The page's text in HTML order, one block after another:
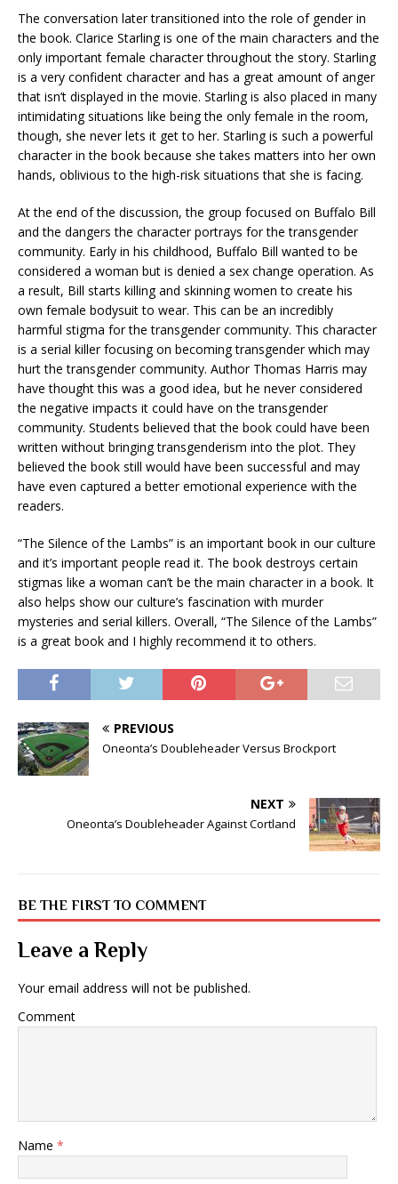
The conversation later transitioned into the role of gender in
the book. Clarice Starling is one of the main characters and the
only important female character throughout the story. Starling
is a very confident character and has a great amount of anger
that isn’t displayed in the movie. Starling is also placed in many
intimidating situations like being the only female in the room,
though, she never lets it get to her. Starling is such a powerful
character in the book because she takes matters into her own
hands, oblivious to the high-risk situations that she is facing.
At the end of the discussion, the group focused on Buffalo Bill
and the dangers the character portrays for the transgender
community. Early in his childhood, Buffalo Bill wanted to be
considered a woman but is denied a sex change operation. As
a result, Bill starts killing and skinning women to create his
own female bodysuit to wear. This can be an incredibly
harmful stigma for the transgender community. This character
is a serial killer focusing on becoming transgender which may
hurt the transgender community. Author Thomas Harris may
have thought this was a good idea, but he never considered
the negative impacts it could have on the transgender
community. Students believed that the book could have been
written without bringing transgenderism into the plot. They
believed the book still would have been successful and may
have even captured a better emotional experience with the
readers.
“The Silence of the Lambs” is an important book in our culture
and it’s important people read it. The book destroys certain
stigmas like a woman can’t be the main character in a book. It
also helps show our culture’s fascination with murder
mysteries and serial killers. Overall, “The Silence of the Lambs”
is a great book and I highly recommend it to others.
PREVIOUS
Oneonta’s Doubleheader Versus Brockport
NEXT
Oneonta’s Doubleheader Against Cortland
BE THE FIRST TO COMMENT
Leave a Reply
Your email address will not be published.
Comment
Name *